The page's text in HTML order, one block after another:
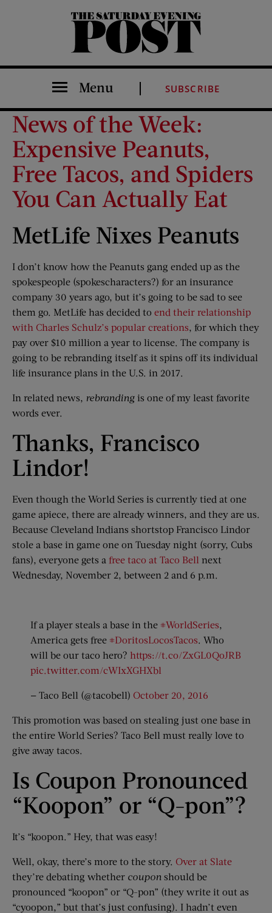
The Saturday Evening Post
Menu SUBSCRIBE
News of the Week:
Expensive Peanuts,
Free Tacos, and Spiders
You Can Actually Eat
MetLife Nixes Peanuts
I don’t know how the Peanuts gang ended up as the
spokespeople (spokescharacters?) for an insurance
company 30 years ago, but it’s going to be sad to see
them go. MetLife has decided to end their relationship
with Charles Schulz’s popular creations, for which they
pay over $10 million a year to license. The company is
going to be rebranding itself as it spins off its individual
life insurance plans in the U.S. in 2017.
In related news, rebranding is one of my least favorite
words ever.
Thanks, Francisco
Lindor!
Even though the World Series is currently tied at one
game apiece, there are already winners, and they are us.
Because Cleveland Indians shortstop Francisco Lindor
stole a base in game one on Tuesday night (sorry, Cubs
fans), everyone gets a free taco at Taco Bell next
Wednesday, November 2, between 2 and 6 p.m.
If a player steals a base in the #WorldSeries,
America gets free #DoritosLocosTacos. Who
will be our taco hero? https://t.co/ZxGL0QoJRB
pic.twitter.com/cWIxXGHXbl
— Taco Bell (@tacobell) October 20, 2016
This promotion was based on stealing just one base in
the entire World Series? Taco Bell must really love to
give away tacos.
Is Coupon Pronounced
“Koopon” or “Q-pon”?
It’s “koopon.” Hey, that was easy!
Well, okay, there’s more to the story. Over at Slate
they’re debating whether coupon should be
pronounced “koopon” or “Q-pon” (they write it out as
“cyoopon,” but that’s just confusing). I hadn’t even